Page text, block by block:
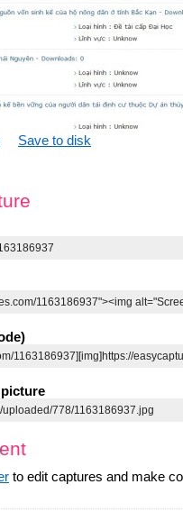
Save to disk
to edit captures and make